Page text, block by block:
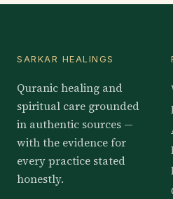
SARKAR HEALINGS
Quranic healing and
spiritual care grounded
in authentic sources —
with the evidence for
every practice stated
honestly.